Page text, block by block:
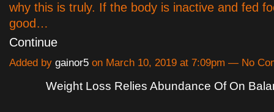
why this is truly. If the body is inactive and fed
good…
Continue
Added by gainor5 on March 10, 2019 at 7:09pm — No
Weight Loss Relies Abundance Of On